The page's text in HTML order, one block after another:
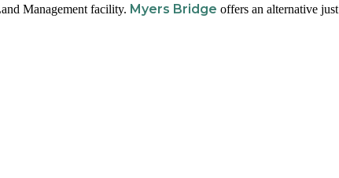
Management facility. Myers Bridge offers an alternative just